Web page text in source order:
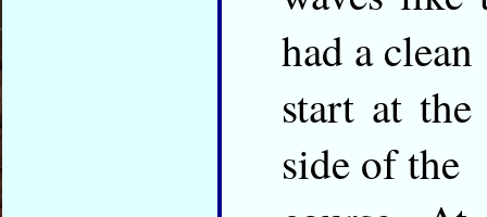
had a clean
start at
side of the